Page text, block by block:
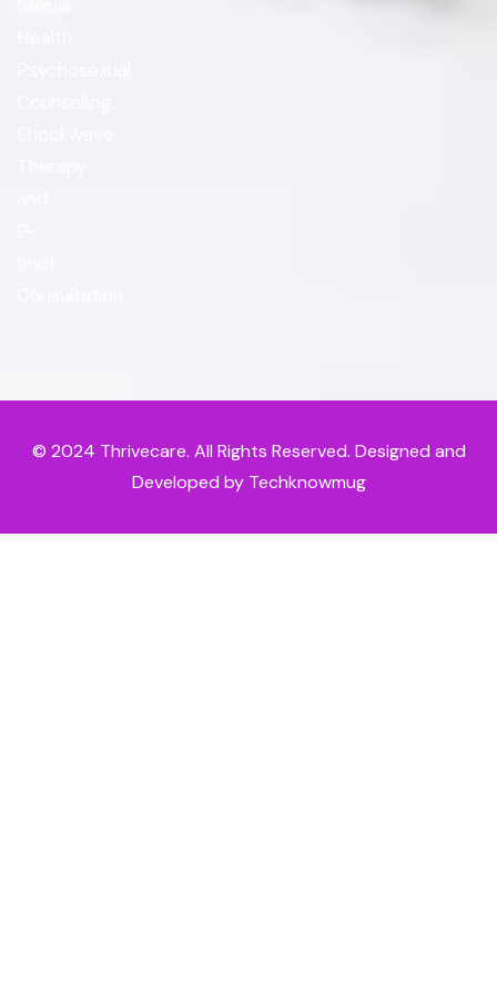
© 2024 Thrivecare. All Rights Reserved. Designed and
Developed by Techknowmug